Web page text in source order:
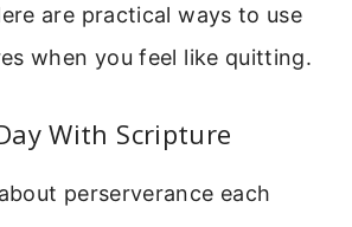
are practical ways to use
when you feel like quitting.
With Scripture
perserverance each